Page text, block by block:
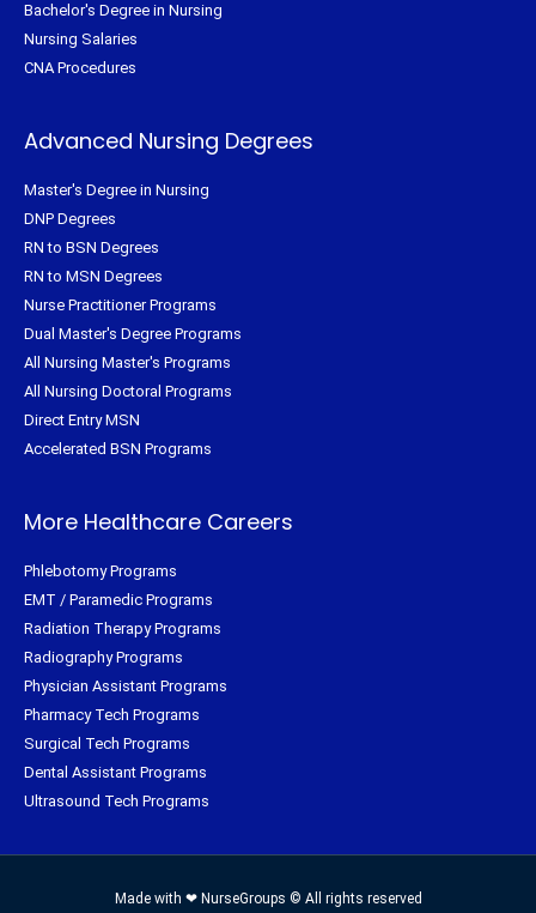
Bachelor's Degree in Nursing
Nursing Salaries
CNA Procedures
Advanced Nursing Degrees
Master's Degree in Nursing
DNP Degrees
RN to BSN Degrees
RN to MSN Degrees
Nurse Practitioner Programs
Dual Master's Degree Programs
All Nursing Master's Programs
All Nursing Doctoral Programs
Direct Entry MSN
Accelerated BSN Programs
More Healthcare Careers
Phlebotomy Programs
EMT / Paramedic Programs
Radiation Therapy Programs
Radiography Programs
Physician Assistant Programs
Pharmacy Tech Programs
Surgical Tech Programs
Dental Assistant Programs
Ultrasound Tech Programs
Made with ❤ NurseGroups © All rights reserved